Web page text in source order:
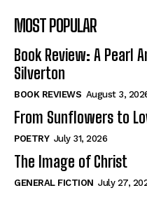
The Image of Christ
Tales From Our
How to
View All
The Image of Christ
Tales From Our
How to
View All
MOST POPULAR
Book Review: A Pearl
Silverton
BOOK REVIEWS August 3,
From Sunflowers to
POETRY July 31, 2026
The Image of Christ
GENERAL FICTION July 27,